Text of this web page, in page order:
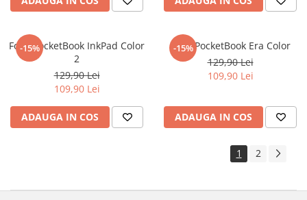
Verykool
Vivo
Xiaomi
Yota
-15%
Folie PocketBook InkPad Color
2
129,90 Lei
109,90 Lei
ADAUGA IN COS
-15%
Folie PocketBook Era Color
129,90 Lei
109,90 Lei
ADAUGA IN COS
1 2